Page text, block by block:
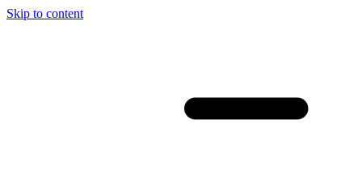
Skip to content